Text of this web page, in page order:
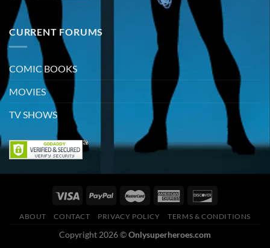
CURRENT FORUMS
COMIC BOOKS
MOVIES
TV SHOWS
ABOUT CONTACT PRIVACY POLICY TERMS & CONDITIONS
Copyright 2026 ©Onlysuperheroes.com